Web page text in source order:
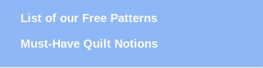
List of our Free Patterns
Must-Have Quilt Notions